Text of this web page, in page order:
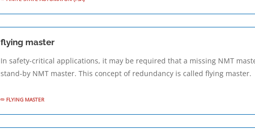
flying master
In safety-critical applications, it may be required that a missing NMT
stand-by NMT master. This concept of redundancy is called flying master.
FLYING MASTER